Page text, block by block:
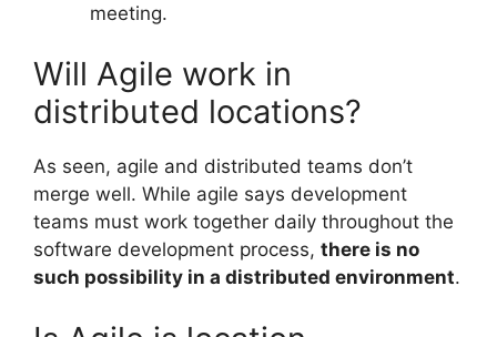
meeting.
Will Agile work in
distributed locations?
As seen, agile and distributed teams don’t
merge well. While agile says development
teams must work together daily throughout the
software development process, there is no
such possibility in a distributed environment.